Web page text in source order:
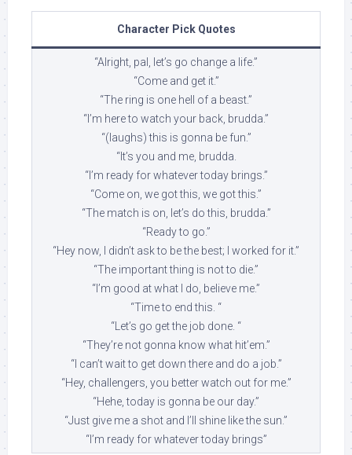
Character Pick Quotes
“Alright, pal, let’s go change a life.”
“Come and get it.”
“The ring is one hell of a beast.”
“I’m here to watch your back, brudda.”
“(laughs) this is gonna be fun.”
“It’s you and me, brudda.
“I’m ready for whatever today brings.”
“Come on, we got this, we got this.”
“The match is on, let’s do this, brudda.”
“Ready to go.”
“Hey now, I didn’t ask to be the best; I worked for it.”
“The important thing is not to die.”
“I’m good at what I do, believe me.”
“Time to end this. “
“Let’s go get the job done. “
“They’re not gonna know what hit’em.”
“I can’t wait to get down there and do a job.”
“Hey, challengers, you better watch out for me.”
“Hehe, today is gonna be our day.”
“Just give me a shot and I’ll shine like the sun.”
“I’m ready for whatever today brings”